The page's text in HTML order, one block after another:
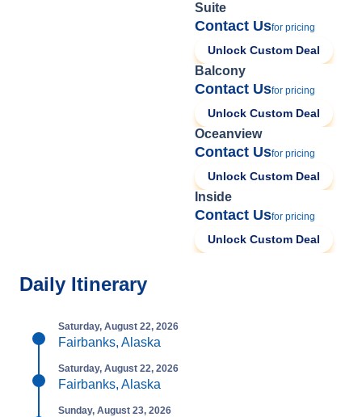
Suite
Contact Usfor pricing
Unlock Custom Deal
Balcony
Contact Usfor pricing
Unlock Custom Deal
Oceanview
Contact Usfor pricing
Unlock Custom Deal
Inside
Contact Usfor pricing
Unlock Custom Deal
Daily Itinerary
Saturday, August 22, 2026
Fairbanks, Alaska
Saturday, August 22, 2026
Fairbanks, Alaska
Sunday, August 23, 2026